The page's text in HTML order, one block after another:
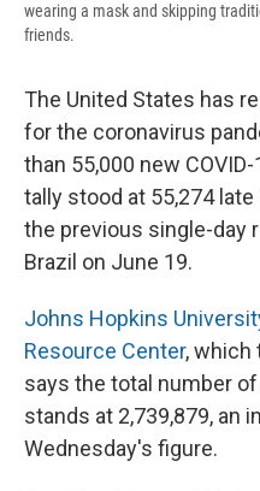
wearing a mask and skipping
friends.
The United States has
for the coronavirus
than 55,000 new
tally stood at 55,274
the previous single-day
Brazil on June 19.
Johns Hopkins
Resource Center, which
says the total number
stands at 2,739,879, an
Wednesday's figure.